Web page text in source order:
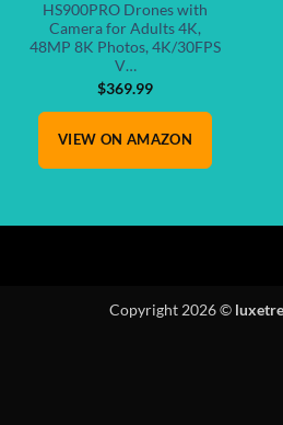
HS900PRO Drones with
Camera for Adults 4K,
48MP 8K Photos, 4K/30FPS
V…
$369.99
VIEW ON AMAZON
Copyright 2026 ©